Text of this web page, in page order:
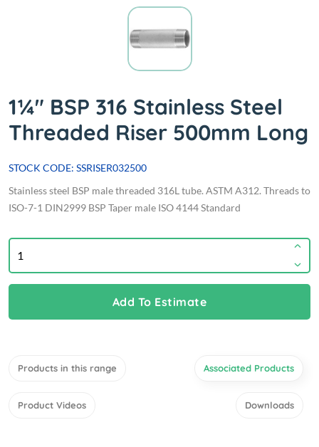
1¼" BSP 316 Stainless Steel
Threaded Riser 500mm Long
STOCK CODE: SSRISER032500
Stainless steel BSP male threaded 316L tube. ASTM A312. Threads to
ISO-7-1 DIN2999 BSP Taper male ISO 4144 Standard
Add To Estimate
Products in this range Associated Products
Product Videos Downloads